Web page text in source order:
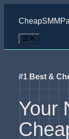
content
#1 Best &
Your